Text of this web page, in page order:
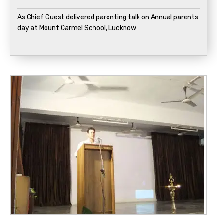
As Chief Guest delivered parenting talk on Annual parents
day at Mount Carmel School, Lucknow